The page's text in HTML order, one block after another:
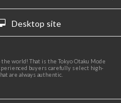
Desktop site
world! That is the Tokyo Otaku Mode
buyers carefully select high-
are always authentic.